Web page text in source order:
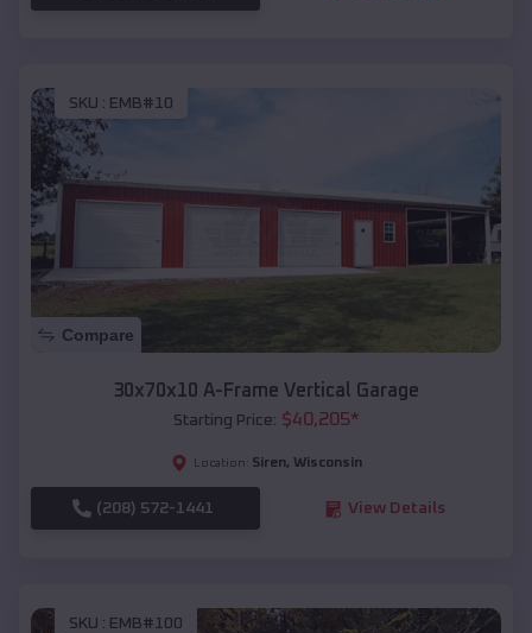
SKU : EMB#10
Compare
30x70x10 A-Frame Vertical Garage
Starting Price: $40,205*
Location: Siren, Wisconsin
(208) 572-1441 View Details
SKU : EMB#100